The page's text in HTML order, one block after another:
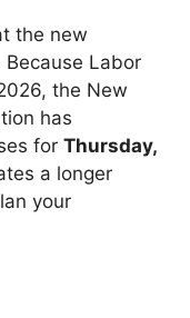
the new
Labor
the New
has
for Thursday,
a longer
your